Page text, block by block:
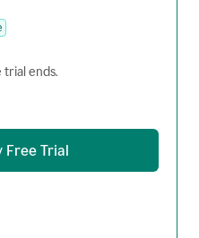
trial ends.
Free Trial